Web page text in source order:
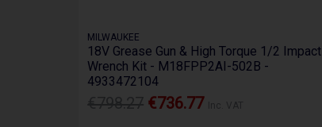
MILWAUKEE
18V Grease Gun & High Torque 1/2 Impact
Wrench Kit - M18FPP2AI-502B -
4933472104
€736.77